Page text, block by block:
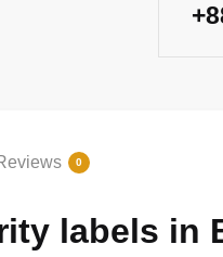
0
labels in